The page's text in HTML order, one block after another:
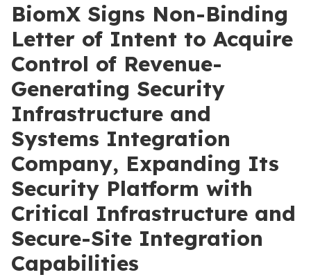
BiomX Signs Non-Binding
Letter of Intent to Acquire
Control of Revenue-
Generating Security
Infrastructure and
Systems Integration
Company, Expanding Its
Security Platform with
Critical Infrastructure and
Secure-Site Integration
Capabilities